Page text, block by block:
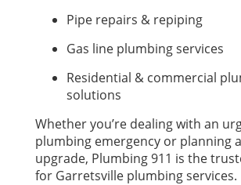
Pipe repairs & repiping
Gas line plumbing services
Residential & commercial
solutions
Whether you’re dealing with an
plumbing emergency or planning
upgrade, Plumbing 911 is the
for Garretsville plumbing services.